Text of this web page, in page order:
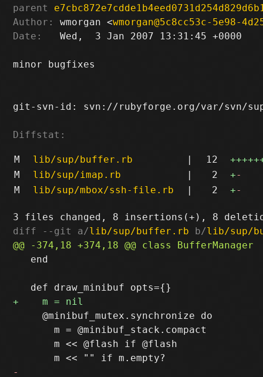
parent
Author:
wmorgan <wmorgan@5c8cc53c-5e98-
Date:
   Wed,  3 Jan 2007 13:31:45 +0000
minor bugfixes
git-svn-id: svn://rubyforge.org/var/svn/sup/
Diffstat:
M lib/sup/buffer.rb | 12
M
lib/sup/imap.rb | 2 +-
M
lib/sup/mbox/ssh-file.rb | 2 +-
diff --git a/lib/sup/buffer.rb b/lib/sup/
   end
     @minibuf_mutex.synchronize do
       m = @minibuf_stack.compact
       m << @flash if @flash